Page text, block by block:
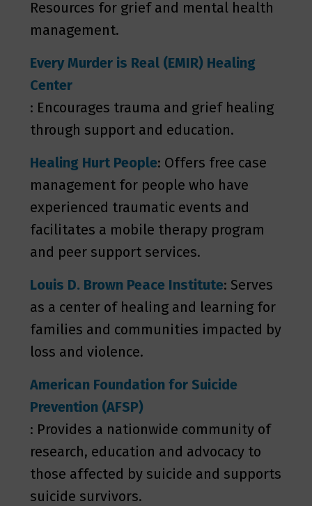
Resources for grief and mental health
management.
Every Murder is Real (EMIR) Healing
Center
: Encourages trauma and grief healing
through support and education.
Healing Hurt People: Offers free case
management for people who have
experienced traumatic events and
facilitates a mobile therapy program
and peer support services.
Louis D. Brown Peace Institute: Serves
as a center of healing and learning for
families and communities impacted by
loss and violence.
American Foundation for Suicide
Prevention (AFSP)
: Provides a nationwide community of
research, education and advocacy to
those affected by suicide and supports
suicide survivors.